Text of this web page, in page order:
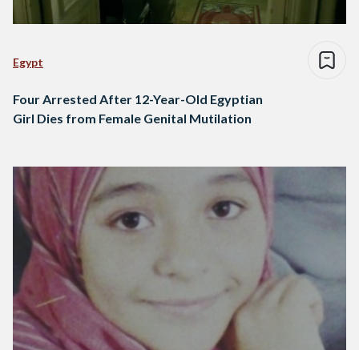
Egypt
Four Arrested After 12-Year-Old Egyptian
Girl Dies from Female Genital Mutilation